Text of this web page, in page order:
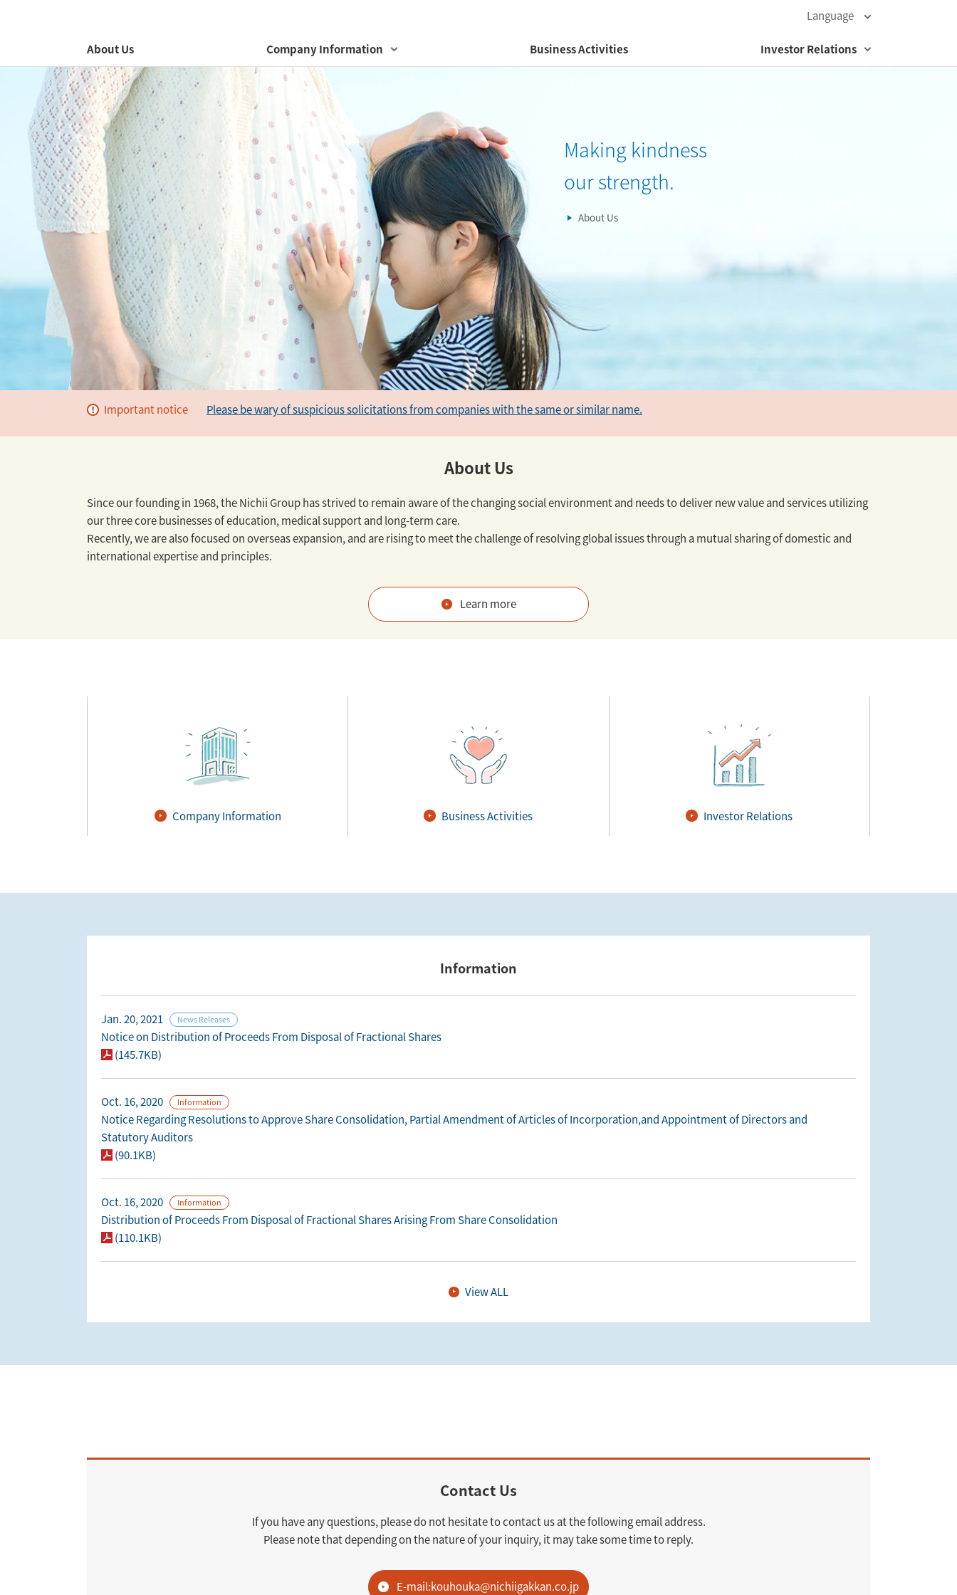
About Us Company Information Business Activities Investor Relations
Language
Making kindness
our strength.
About Us
Important notice Please be wary of suspicious solicitations from companies with the same or similar name.
About Us
Since our founding in 1968, the Nichii Group has strived to remain aware of the changing social environment and needs to deliver new value and services utilizing
our three core businesses of education, medical support and long-term care.
Recently, we are also focused on overseas expansion, and are rising to meet the challenge of resolving global issues through a mutual sharing of domestic and
international expertise and principles.
Learn more
Company Information Business Activities Investor Relations
Information
Jan. 20, 2021 News Releases
Notice on Distribution of Proceeds From Disposal of Fractional Shares
(145.7KB)
Oct. 16, 2020 Information
Notice Regarding Resolutions to Approve Share Consolidation, Partial Amendment of Articles of Incorporation,and Appointment of Directors and
Statutory Auditors
(90.1KB)
Oct. 16, 2020 Information
Distribution of Proceeds From Disposal of Fractional Shares Arising From Share Consolidation
(110.1KB)
View ALL
Contact Us
If you have any questions, please do not hesitate to contact us at the following email address.
Please note that depending on the nature of your inquiry, it may take some time to reply.
E-mail:kouhouka@nichiigakkan.co.jp